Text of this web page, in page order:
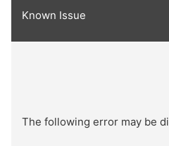
Known Issue
The following error may be